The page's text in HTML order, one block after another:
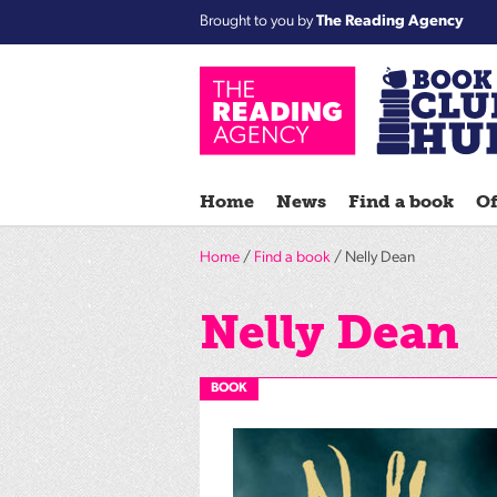
Brought to you byThe Reading Agency
Home News Find a book
Home / Find a book / Nelly Dean
Nelly Dean
BOOK